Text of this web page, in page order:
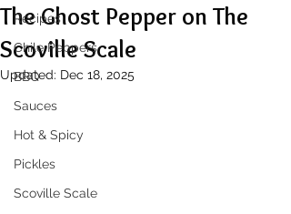
Recipes
Chile Peppers
BBQ
Sauces
Hot & Spicy
Pickles
Scoville Scale
The Ghost Pepper on The
Scoville Scale
Updated: Dec 18, 2025